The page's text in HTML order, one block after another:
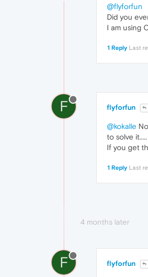
@flyforfun
Did you
I am using
1 Reply Last
F flyforfun
@kokalle
to solve
If you get
1 Reply Last
4 months later
F flyforfun